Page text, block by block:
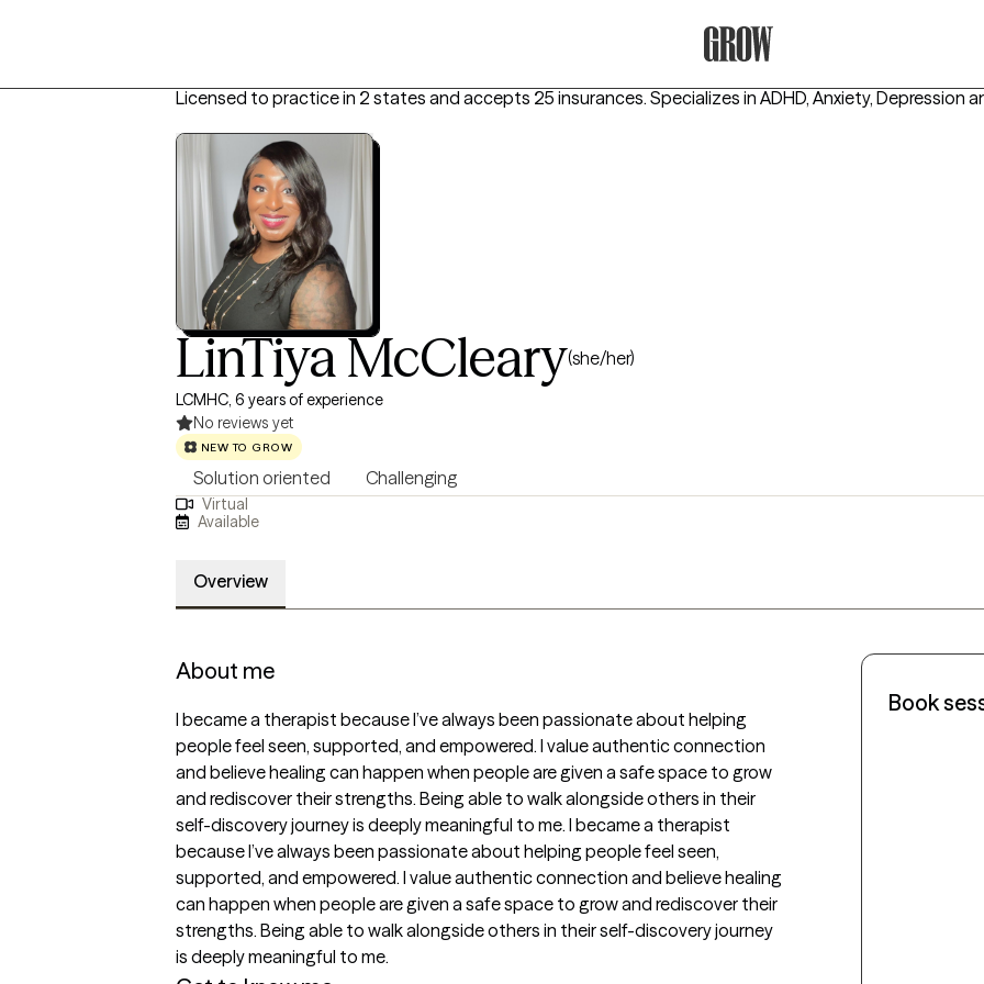
Licensed to practice in 2 states and accepts 25 insurances. Specializes in ADHD, Anxiety, Depression
LinTiya McCleary(she/her)
LCMHC, 6 years of experience
No reviews yet
NEW TO GROW
Solution oriented Challenging
Virtual
Available
Overview
About me
I became a therapist because I’ve always been passionate about helping
people feel seen, supported, and empowered. I value authentic connection
and believe healing can happen when people are given a safe space to grow
and rediscover their strengths. Being able to walk alongside others in their
self-discovery journey is deeply meaningful to me. I became a therapist
because I’ve always been passionate about helping people feel seen,
supported, and empowered. I value authentic connection and believe healing
can happen when people are given a safe space to grow and rediscover their
strengths. Being able to walk alongside others in their self-discovery journey
is deeply meaningful to me.
Book